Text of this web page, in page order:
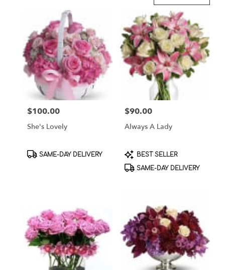
Flower
delivery
Brooklyn
florists
day
Brooklyn,
Price:
$100.00
She's Lovely
Product
SAME-DAY DELIVERY
Price:
$90.00
Always A Lady
Product
Tags:
BEST SELLER
SAME-DAY DELIVERY